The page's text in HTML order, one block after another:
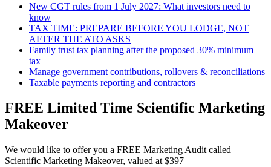
New CGT rules from 1 July 2027: What investors need to
know
TAX TIME: PREPARE BEFORE YOU LODGE, NOT
AFTER THE ATO ASKS
Family trust tax planning after the proposed 30% minimum
tax
Manage government contributions, rollovers & reconciliations
Taxable payments reporting and contractors
FREE Limited Time Scientific Marketing
Makeover
We would like to offer you a FREE Marketing Audit called
Scientific Marketing Makeover, valued at $397